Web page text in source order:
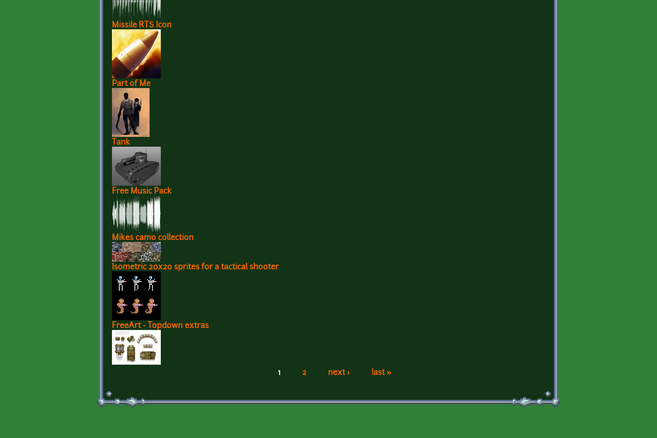
Missile RTS Icon
Part of Me
Tank
Free Music Pack
Mikes camo collection
Isometric 20x20 sprites for a tactical shooter
FreeArt - Topdown extras
1 2 next › last »